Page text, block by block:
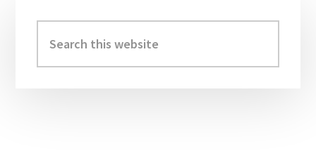
Sidebar
this
website